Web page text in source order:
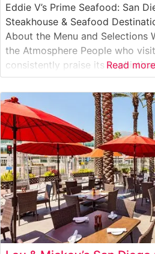
Eddie V’s Prime Seafood: San
Steakhouse & Seafood
About the Menu and Selections
the Atmosphere People who
consistently praise its
ambiance. The dining room
elegant décor, and live jazz
intimate dining experience.
attentive
Read